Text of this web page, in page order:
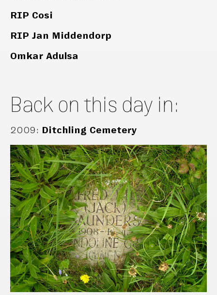
RIP Cosi
RIP Jan Middendorp
Omkar Adulsa
Back on this day in:
2009: Ditchling Cemetery